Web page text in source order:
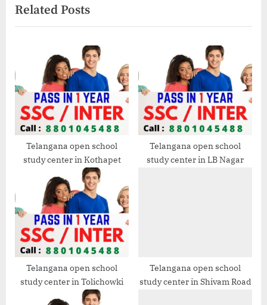
v
i
P
o
s
:
x
t
t
:
Related Posts
Telangana open school
study center in Kothapet
Telangana open school
study center in LB Nagar
Telangana open school
study center in Tolichowki
Telangana open school
study center in Shivam Road